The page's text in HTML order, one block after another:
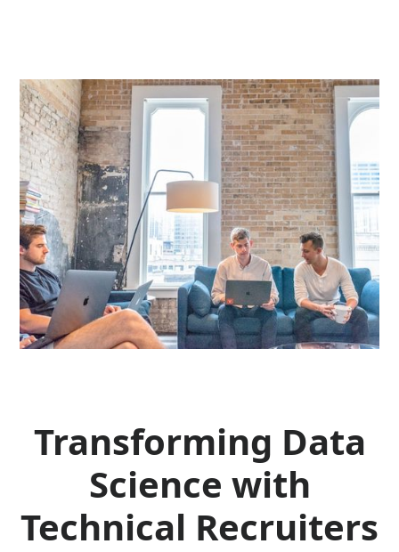
Transforming Data
Science with
Technical Recruiters